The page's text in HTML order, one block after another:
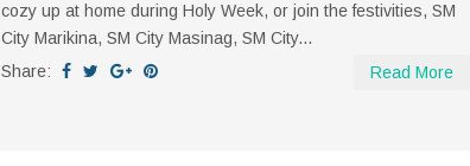
cozy up at home during Holy Week, or join the festivities, SM
City Marikina, SM City Masinag, SM City...
Share:
Read More